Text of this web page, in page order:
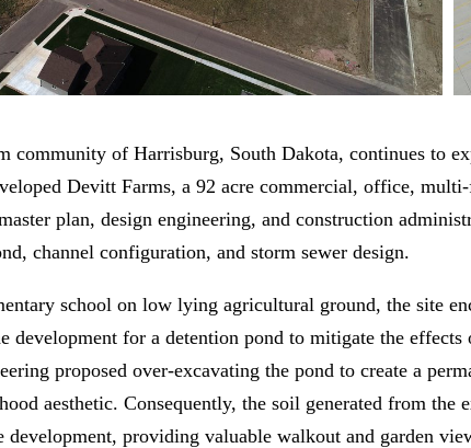
community of Harrisburg, South Dakota, continues to
Devitt Farms, a 92 acre commercial, office,
plan, design engineering, and construction
channel configuration, and storm sewer design.
school on low lying agricultural ground, the site
development for a detention pond to mitigate the
proposed over-excavating the pond to create a
aesthetic. Consequently, the soil generated from
development, providing valuable walkout and garden